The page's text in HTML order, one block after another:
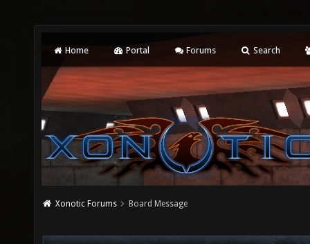
Home Portal Forums Search
Xonotic Forums Board Message